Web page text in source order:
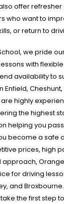
offer
who want to
or return to
we pride
with
availability to
Enfield,
highly
the highest
helping you
become a safe
prices, high
Orange
for driving
and
the first step